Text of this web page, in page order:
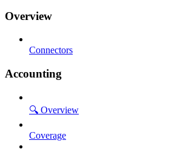
Overview
Connectors
Accounting
🔍 Overview
Coverage